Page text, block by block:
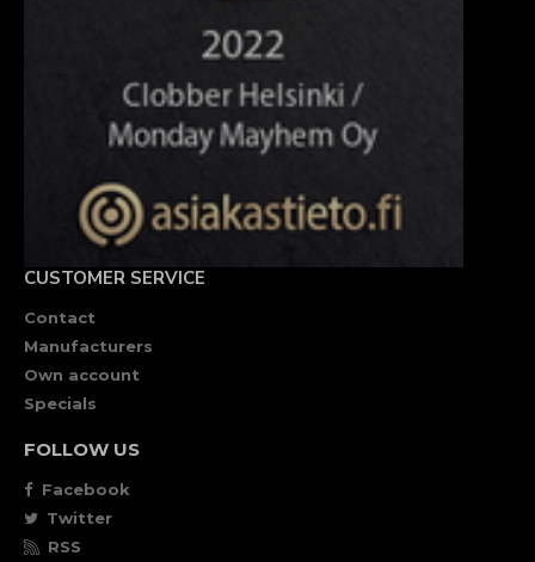
CUSTOMER SERVICE
Contact
Manufacturers
Own account
Specials
FOLLOW US
Facebook
Twitter
RSS